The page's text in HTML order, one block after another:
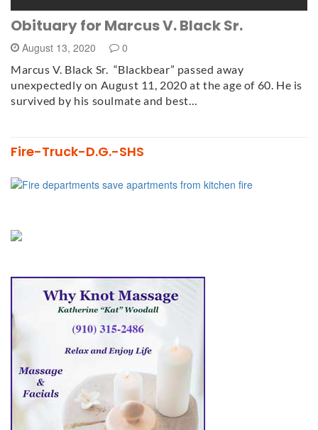
Obituary for Marcus V. Black Sr.
August 13, 2020 0
Marcus V. Black Sr. “Blackbear” passed away
unexpectedly on August 11, 2020 at the age of 60. He is
survived by his soulmate and best…
Fire-Truck-D.G.-SHS